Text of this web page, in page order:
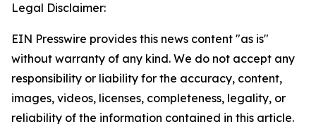
Legal Disclaimer:
EIN Presswire provides this news content "as is"
without warranty of any kind. We do not accept any
responsibility or liability for the accuracy, content,
images, videos, licenses, completeness, legality, or
reliability of the information contained in this article.